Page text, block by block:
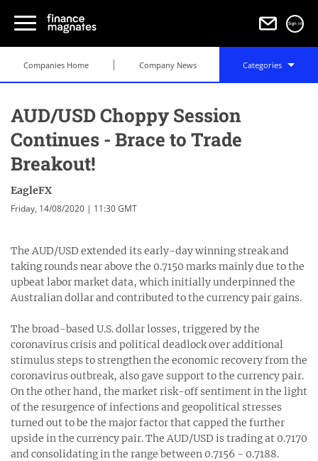
Sign in
Companies Home Company News Categories
AUD/USD Choppy Session
Continues - Brace to Trade
Breakout!
EagleFX
Friday, 14/08/2020 | 11:30 GMT
The AUD/USD extended its early-day winning streak and
taking rounds near above the 0.7150 marks mainly due to the
upbeat labor market data, which initially underpinned the
Australian dollar and contributed to the currency pair gains.
The broad-based U.S. dollar losses, triggered by the
coronavirus crisis and political deadlock over additional
stimulus steps to strengthen the economic recovery from the
coronavirus outbreak, also gave support to the currency pair.
On the other hand, the market risk-off sentiment in the light
of the resurgence of infections and geopolitical stresses
turned out to be the major factor that capped the further
upside in the currency pair. The AUD/USD is trading at 0.7170
and consolidating in the range between 0.7156 - 0.7188.